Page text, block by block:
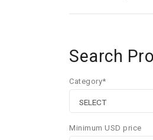
Search
Category*
Minimum USD price